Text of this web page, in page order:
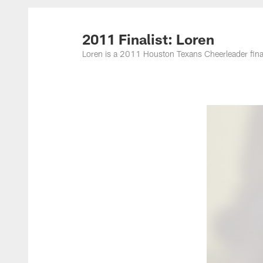
2011 Finalist: Loren
Loren is a 2011 Houston Texans Cheerleader